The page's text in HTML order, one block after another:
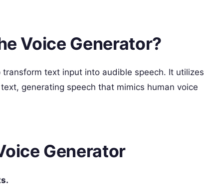
Voice Generator?
text input into audible speech. It utilizes
generating speech that mimics human voice
Generator